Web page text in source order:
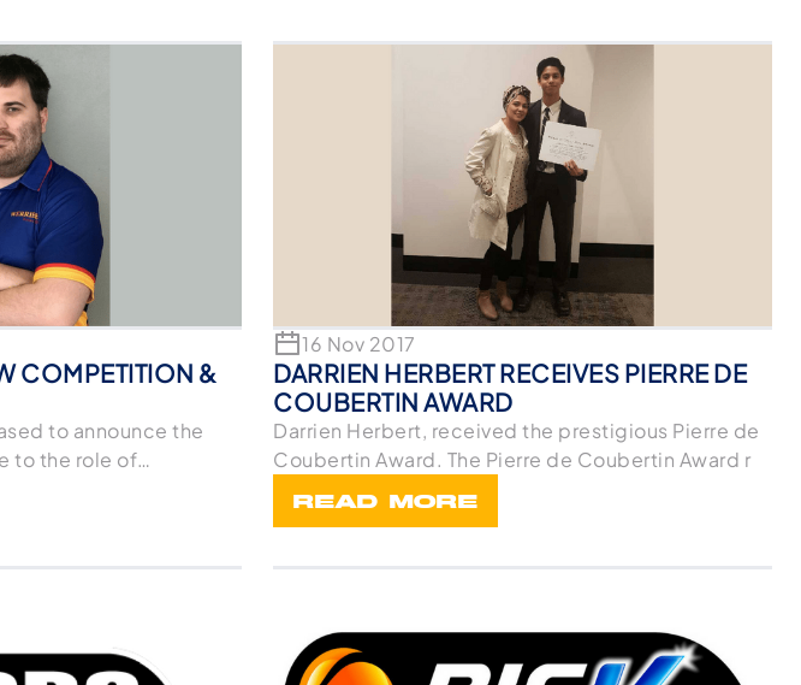
COMPETITION &
to announce the
to the role of
16 Nov 2017
DARRIEN HERBERT RECEIVES PIERRE DE
COUBERTIN AWARD
Darrien Herbert, received the prestigious Pierre de
Coubertin Award. The Pierre de Coubertin Award r
READ MORE